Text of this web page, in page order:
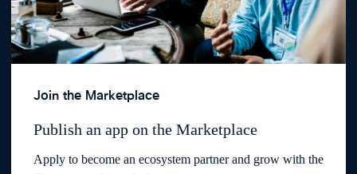
Join the Marketplace
Publish an app on the Marketplace
Apply to become an ecosystem partner and grow with the